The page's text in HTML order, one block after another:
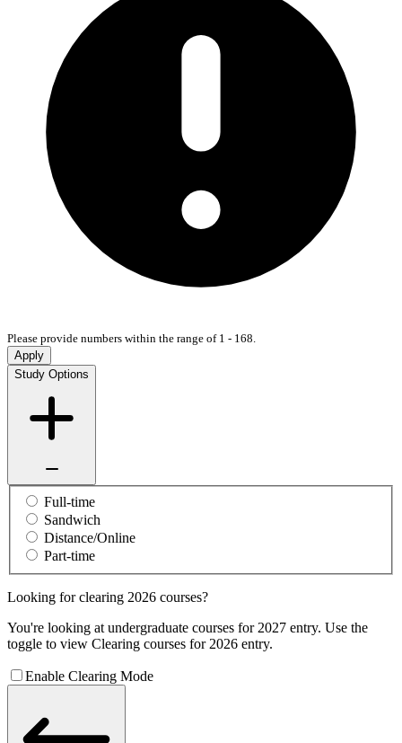
Please provide numbers within the range of 1 - 168.
Apply
Study Options
Full-time
Sandwich
Distance/Online
Part-time
Looking for clearing 2026 courses?
You're looking at undergraduate courses for 2027 entry. Use the
toggle to view Clearing courses for 2026 entry.
Enable Clearing Mode